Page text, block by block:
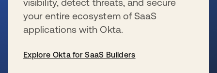
your entire ecosystem of SaaS
applications with Okta.
Explore Okta for SaaS Builders